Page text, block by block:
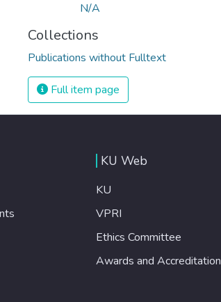
N/A
Collections
Publications without Fulltext
Full item page
KU Web
KU
VPRI
Ethics Committee
Awards and Accreditation